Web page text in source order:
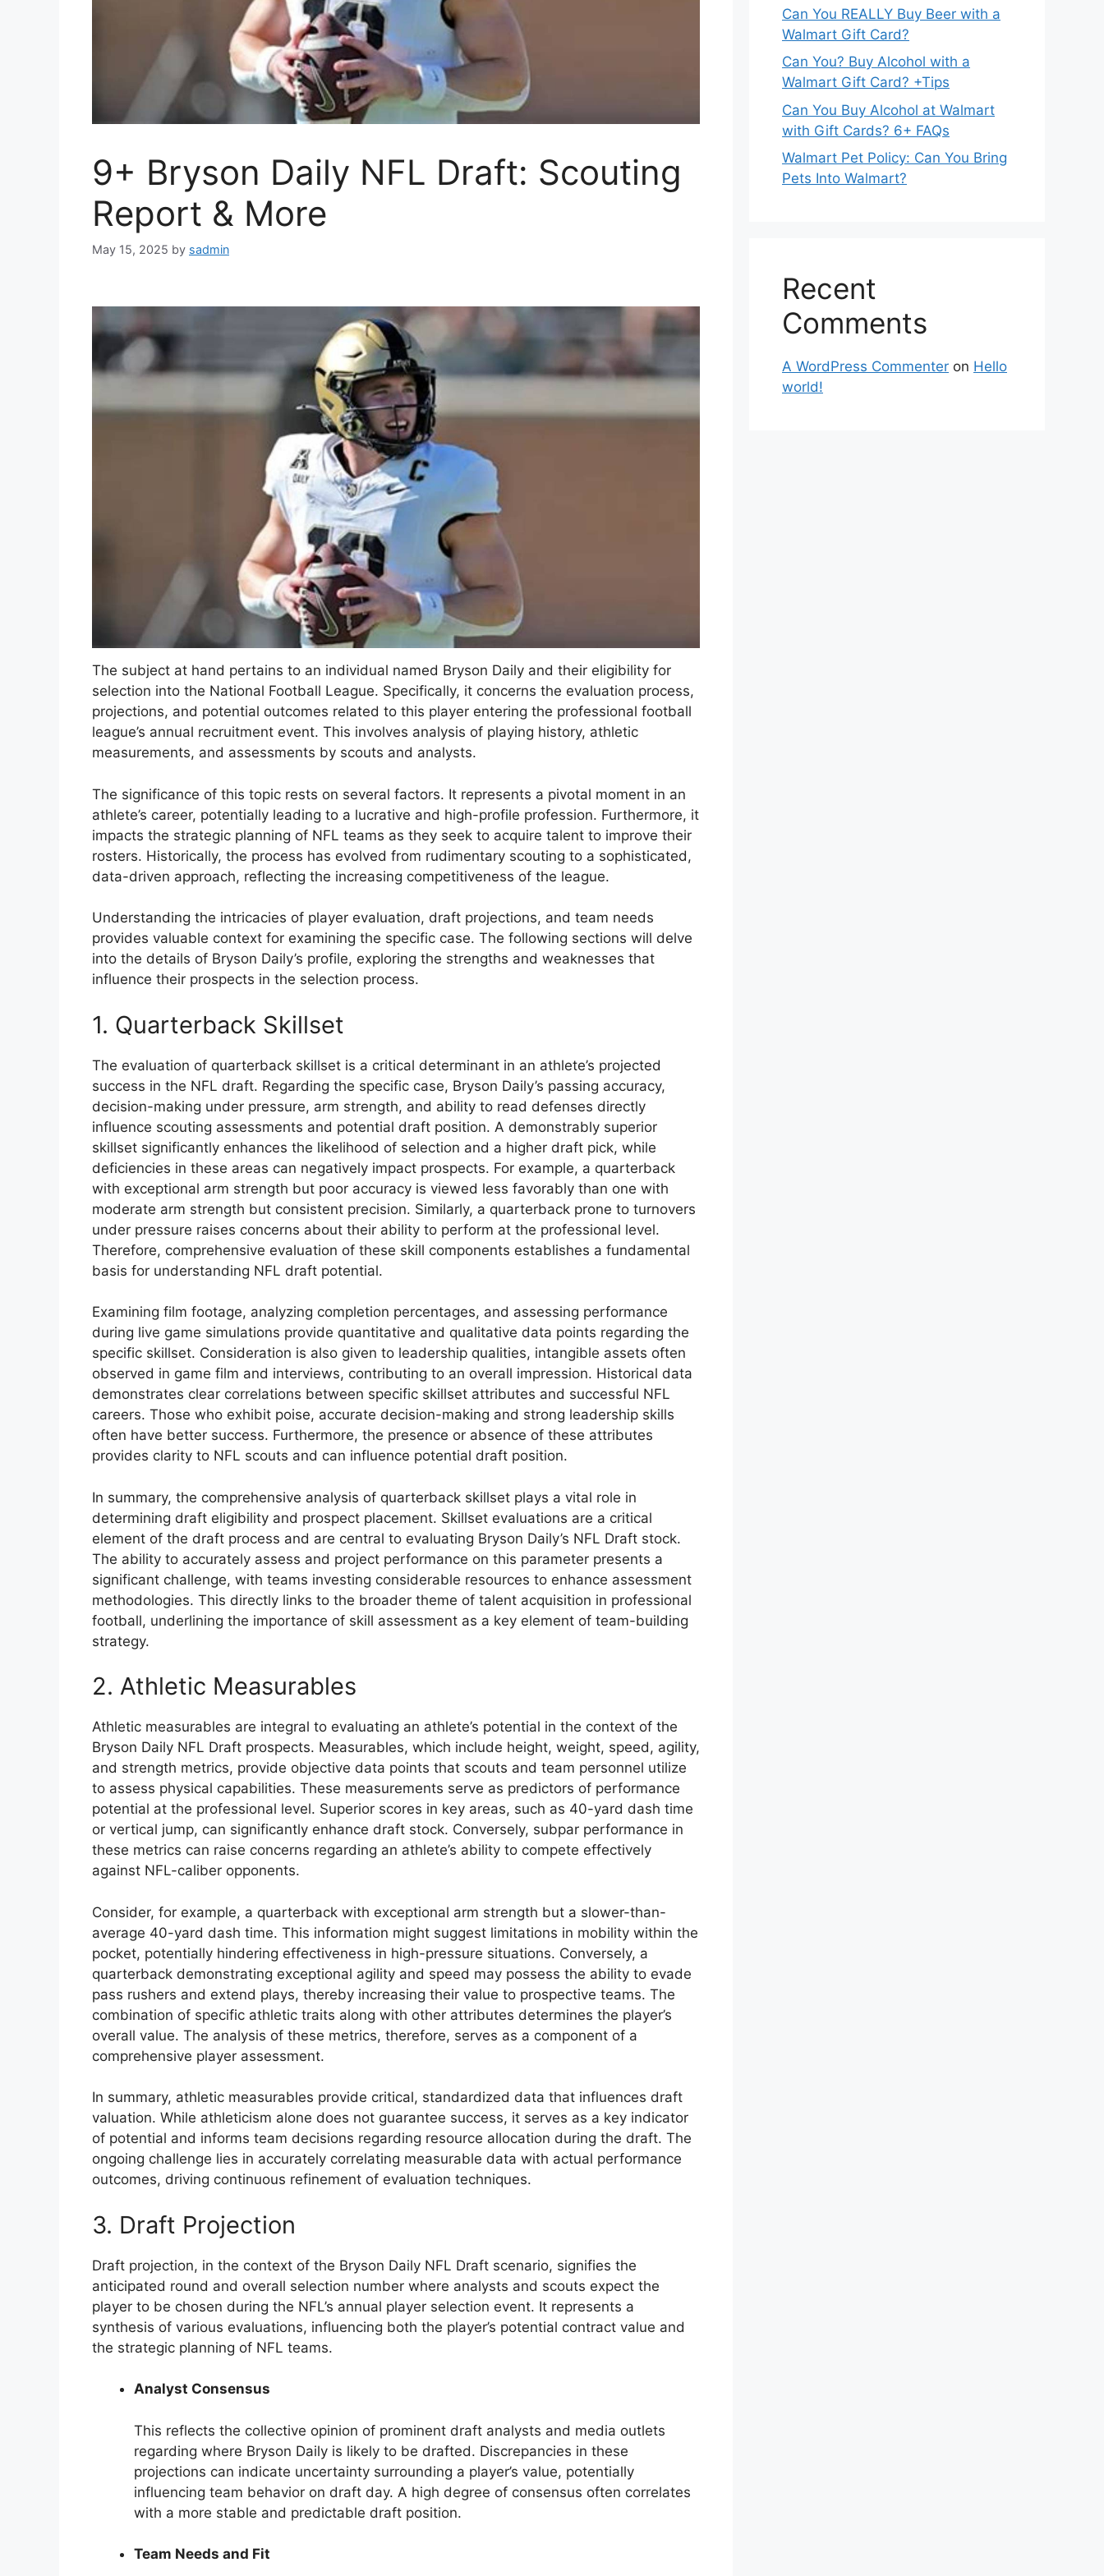
9+ Bryson Daily NFL Draft: Scouting
Report & More
May 15, 2025 by sadmin
The subject at hand pertains to an individual named Bryson Daily and their eligibility for
selection into the National Football League. Specifically, it concerns the evaluation process,
projections, and potential outcomes related to this player entering the professional football
league’s annual recruitment event. This involves analysis of playing history, athletic
measurements, and assessments by scouts and analysts.
The significance of this topic rests on several factors. It represents a pivotal moment in an
athlete’s career, potentially leading to a lucrative and high-profile profession. Furthermore, it
impacts the strategic planning of NFL teams as they seek to acquire talent to improve their
rosters. Historically, the process has evolved from rudimentary scouting to a sophisticated,
data-driven approach, reflecting the increasing competitiveness of the league.
Understanding the intricacies of player evaluation, draft projections, and team needs
provides valuable context for examining the specific case. The following sections will delve
into the details of Bryson Daily’s profile, exploring the strengths and weaknesses that
influence their prospects in the selection process.
1. Quarterback Skillset
The evaluation of quarterback skillset is a critical determinant in an athlete’s projected
success in the NFL draft. Regarding the specific case, Bryson Daily’s passing accuracy,
decision-making under pressure, arm strength, and ability to read defenses directly
influence scouting assessments and potential draft position. A demonstrably superior
skillset significantly enhances the likelihood of selection and a higher draft pick, while
deficiencies in these areas can negatively impact prospects. For example, a quarterback
with exceptional arm strength but poor accuracy is viewed less favorably than one with
moderate arm strength but consistent precision. Similarly, a quarterback prone to turnovers
under pressure raises concerns about their ability to perform at the professional level.
Therefore, comprehensive evaluation of these skill components establishes a fundamental
basis for understanding NFL draft potential.
Examining film footage, analyzing completion percentages, and assessing performance
during live game simulations provide quantitative and qualitative data points regarding the
specific skillset. Consideration is also given to leadership qualities, intangible assets often
observed in game film and interviews, contributing to an overall impression. Historical data
demonstrates clear correlations between specific skillset attributes and successful NFL
careers. Those who exhibit poise, accurate decision-making and strong leadership skills
often have better success. Furthermore, the presence or absence of these attributes
provides clarity to NFL scouts and can influence potential draft position.
In summary, the comprehensive analysis of quarterback skillset plays a vital role in
determining draft eligibility and prospect placement. Skillset evaluations are a critical
element of the draft process and are central to evaluating Bryson Daily’s NFL Draft stock.
The ability to accurately assess and project performance on this parameter presents a
significant challenge, with teams investing considerable resources to enhance assessment
methodologies. This directly links to the broader theme of talent acquisition in professional
football, underlining the importance of skill assessment as a key element of team-building
strategy.
2. Athletic Measurables
Athletic measurables are integral to evaluating an athlete’s potential in the context of the
Bryson Daily NFL Draft prospects. Measurables, which include height, weight, speed, agility,
and strength metrics, provide objective data points that scouts and team personnel utilize
to assess physical capabilities. These measurements serve as predictors of performance
potential at the professional level. Superior scores in key areas, such as 40-yard dash time
or vertical jump, can significantly enhance draft stock. Conversely, subpar performance in
these metrics can raise concerns regarding an athlete’s ability to compete effectively
against NFL-caliber opponents.
Consider, for example, a quarterback with exceptional arm strength but a slower-than-
average 40-yard dash time. This information might suggest limitations in mobility within the
pocket, potentially hindering effectiveness in high-pressure situations. Conversely, a
quarterback demonstrating exceptional agility and speed may possess the ability to evade
pass rushers and extend plays, thereby increasing their value to prospective teams. The
combination of specific athletic traits along with other attributes determines the player’s
overall value. The analysis of these metrics, therefore, serves as a component of a
comprehensive player assessment.
In summary, athletic measurables provide critical, standardized data that influences draft
valuation. While athleticism alone does not guarantee success, it serves as a key indicator
of potential and informs team decisions regarding resource allocation during the draft. The
ongoing challenge lies in accurately correlating measurable data with actual performance
outcomes, driving continuous refinement of evaluation techniques.
3. Draft Projection
Draft projection, in the context of the Bryson Daily NFL Draft scenario, signifies the
anticipated round and overall selection number where analysts and scouts expect the
player to be chosen during the NFL’s annual player selection event. It represents a
synthesis of various evaluations, influencing both the player’s potential contract value and
the strategic planning of NFL teams.
Analyst Consensus
This reflects the collective opinion of prominent draft analysts and media outlets
regarding where Bryson Daily is likely to be drafted. Discrepancies in these
projections can indicate uncertainty surrounding a player’s value, potentially
influencing team behavior on draft day. A high degree of consensus often correlates
with a more stable and predictable draft position.
Team Needs and Fit
Can You REALLY Buy Beer with a
Walmart Gift Card?
Can You? Buy Alcohol with a
Walmart Gift Card? +Tips
Can You Buy Alcohol at Walmart
with Gift Cards? 6+ FAQs
Walmart Pet Policy: Can You Bring
Pets Into Walmart?
Recent
Comments
A WordPress Commenter on Hello
world!